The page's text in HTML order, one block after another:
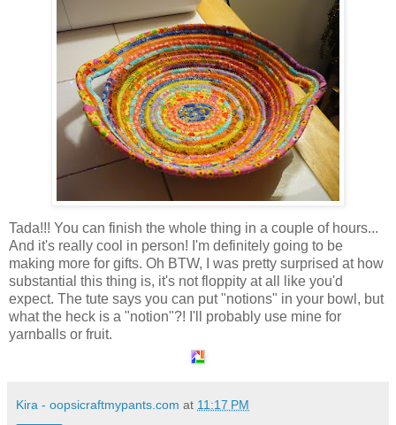
Tada!!! You can finish the whole thing in a couple of hours...
And it's really cool in person! I'm definitely going to be
making more for gifts. Oh BTW, I was pretty surprised at how
substantial this thing is, it's not floppity at all like you'd
expect. The tute says you can put "notions" in your bowl, but
what the heck is a "notion"?! I'll probably use mine for
yarnballs or fruit.
Kira - oopsicraftmypants.com at 11:17 PM